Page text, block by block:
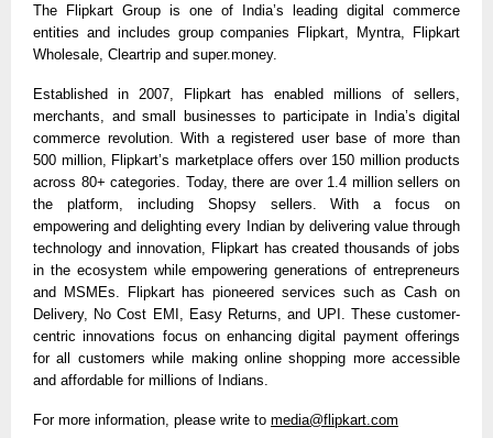
The Flipkart Group is one of India’s leading digital commerce
entities and includes group companies Flipkart, Myntra, Flipkart
Wholesale, Cleartrip and super.money.
Established in 2007, Flipkart has enabled millions of sellers,
merchants, and small businesses to participate in India’s digital
commerce revolution. With a registered user base of more than
500 million, Flipkart’s marketplace offers over 150 million products
across 80+ categories. Today, there are over 1.4 million sellers on
the platform, including Shopsy sellers. With a focus on
empowering and delighting every Indian by delivering value through
technology and innovation, Flipkart has created thousands of jobs
in the ecosystem while empowering generations of entrepreneurs
and MSMEs. Flipkart has pioneered services such as Cash on
Delivery, No Cost EMI, Easy Returns, and UPI. These customer-
centric innovations focus on enhancing digital payment offerings
for all customers while making online shopping more accessible
and affordable for millions of Indians.
For more information, please write to media@flipkart.com